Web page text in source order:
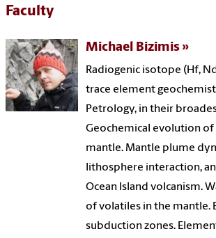
Faculty
Michael Bizimis
Radiogenic isotope (Hf,
trace element
Petrology, in their
Geochemical evolution of
mantle. Mantle plume
lithosphere interaction,
Ocean Island volcanism.
of volatiles in the mantle.
subduction zones.